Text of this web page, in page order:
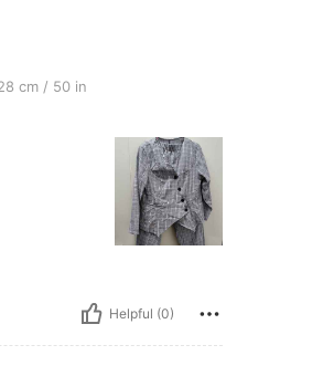
96 cm / 38 in, Bust: 117 cm / 46.1 in, Color:
cm / 50 in
Helpful (0)